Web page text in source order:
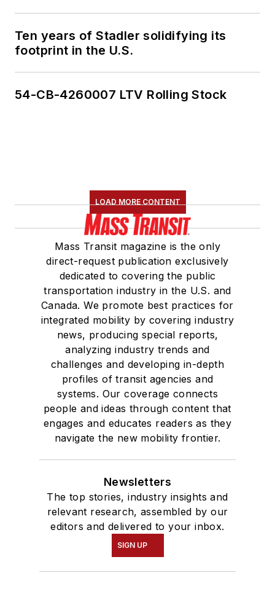
Ten years of Stadler solidifying its
footprint in the U.S.
54-CB-4260007 LTV Rolling Stock
LOAD MORE CONTENT
Mass Transit magazine is the only
direct-request publication exclusively
dedicated to covering the public
transportation industry in the U.S. and
Canada. We promote best practices for
integrated mobility by covering industry
news, producing special reports,
analyzing industry trends and
challenges and developing in-depth
profiles of transit agencies and
systems. Our coverage connects
people and ideas through content that
engages and educates readers as they
navigate the new mobility frontier.
Newsletters
The top stories, industry insights and
relevant research, assembled by our
editors and delivered to your inbox.
SIGN UP